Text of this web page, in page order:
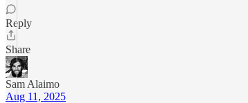
Reply
Share
Sam Alaimo
Aug 11, 2025